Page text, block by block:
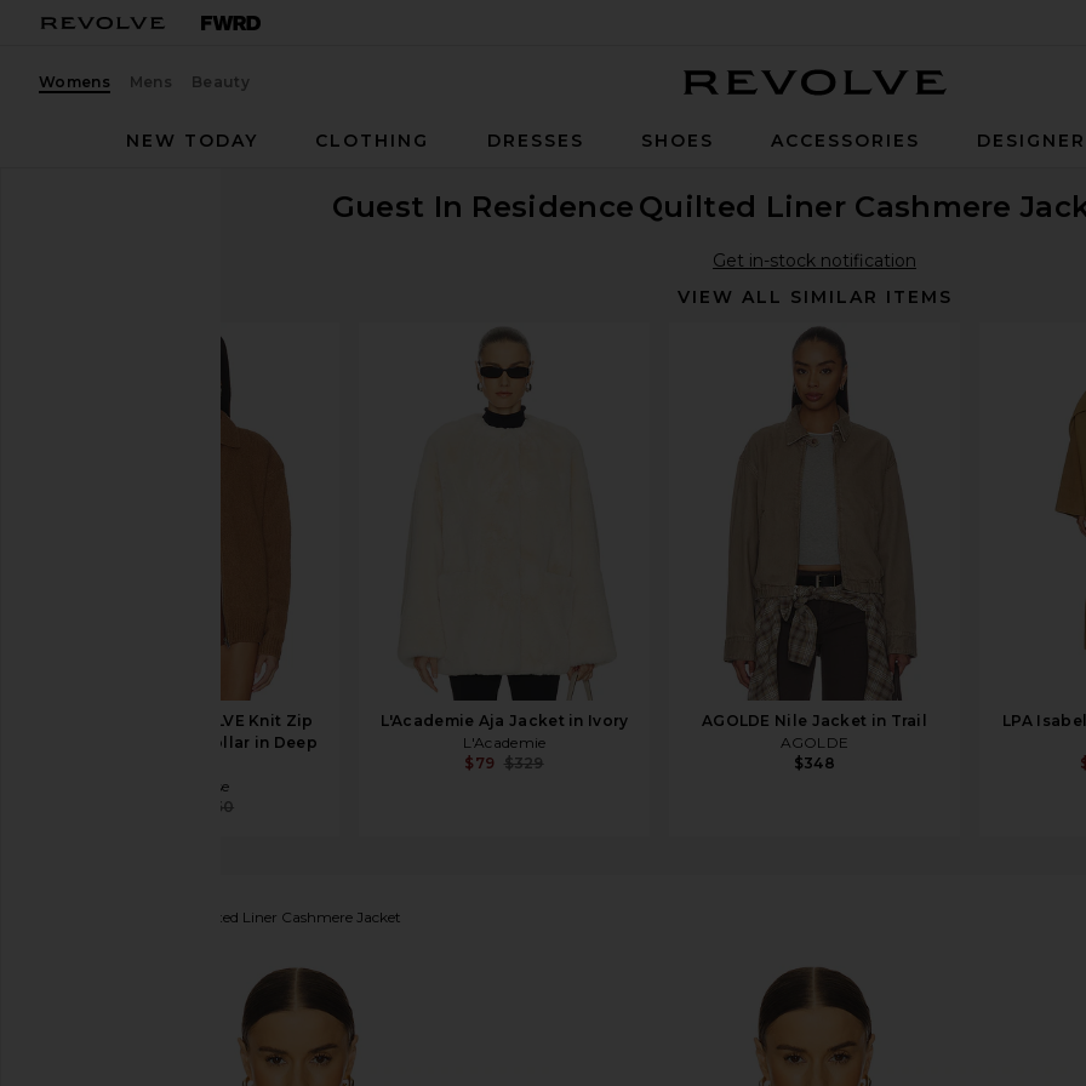
Womens Mens Beauty
NEW TODAY
CLOTHING DRESSES SHOES ACCESSORIES
Guest In Residence Quilted Liner Cashmere
Get in-stock notification
VIEW ALL SIMILAR ITEMS
Aya Muse x REVOLVE Knit Zip
Up Jacket With Collar in Deep
Aya Muse
$450
L'Academie Aja Jacket in Ivory
L'Academie
$79 $329
AGOLDE Nile Jacket in Trail
AGOLDE
$348
LPA
Quilted Liner Cashmere Jacket
favorite Guest In Residence Quilted Liner Cashmere Jacket in Dune